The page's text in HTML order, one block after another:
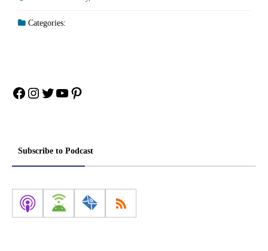
Categories:
Facebook
Instagram
Twitter
YouTube
Pinterest
Subscribe to Podcast